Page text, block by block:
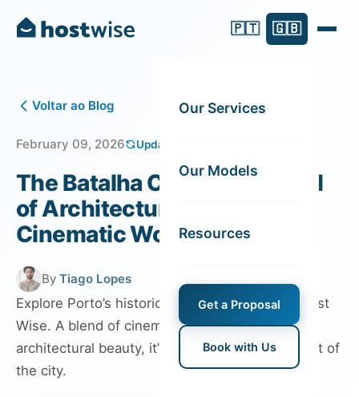
🇵🇹 🇬🇧
Our Services
Our Models
Resources
Get a Proposal
Book with Us
Voltar ao Blog
February 09, 2026 Updated on February 13, 2026
The Batalha Cinema: A Blend
of Architectural Allure and
Cinematic Wonder
By Tiago Lopes
Explore Porto’s historic Batalha Cinema with Host
Wise. A blend of cinematic wonder and
architectural beauty, it’s a must-visit in the heart of
the city.